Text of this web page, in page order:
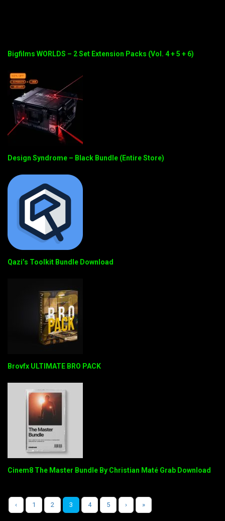
Bigfilms WORLDS – 2 Set Extension Packs (Vol. 4 + 5 + 6)
Design Syndrome – Black Bundle (Entire Store)
Qazi’s Toolkit Bundle Download
Brovfx ULTIMATE BRO PACK
Cinem8 The Master Bundle By Christian Maté Grab Download
‹ 1 2 3 4 5 › »